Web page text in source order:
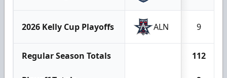
2026 Kelly Cup Playoffs ALN 9
Regular Season Totals 112